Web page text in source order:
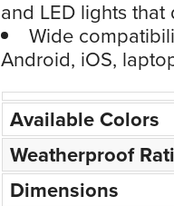
and LED lights
Wide
Android, iOS,
Available Colors
Weatherproof
Dimensions